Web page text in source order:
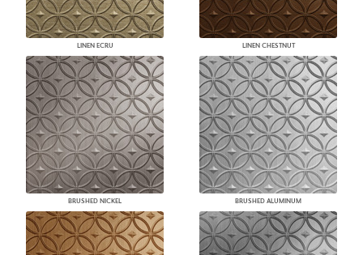
LINEN ECRU LINEN CHESTNUT
BRUSHED NICKEL BRUSHED ALUMINUM